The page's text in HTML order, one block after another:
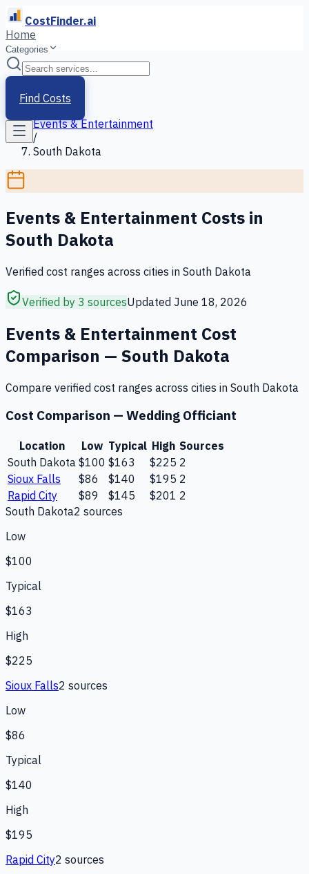
CostFinder.ai
Home
Categories
Find Costs
Home
Services
Events & Entertainment
/
South Dakota
Events & Entertainment Costs in
South Dakota
Verified cost ranges across cities in South Dakota
Verified by 3 sourcesUpdated June 18, 2026
Events & Entertainment Cost
Comparison — South Dakota
Compare verified cost ranges across cities in South Dakota
Cost Comparison — Wedding Officiant
Location Low Typical High Sources
South Dakota $100 $163 $225 2
Sioux Falls
$86 $140 $195 2
Rapid City
$89 $145 $201 2
South Dakota2 sources
Low
$100
Typical
$163
High
$225
Sioux Falls2 sources
Low
$86
Typical
$140
High
$195
Rapid City2 sources